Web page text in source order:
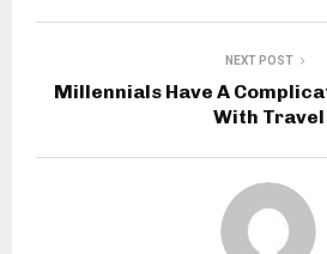
NEXT POST
Millennials Have A
With Travel